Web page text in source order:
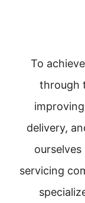
To
through
delivery,
ourselves
servicing